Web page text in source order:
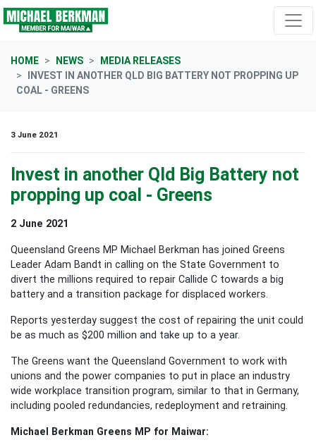
Skip navigation
HOME NEWS
MEDIA RELEASES
INVEST IN ANOTHER QLD BIG BATTERY NOT PROPPING UP
COAL - GREENS
3 June 2021
Invest in another Qld Big Battery not
propping up coal - Greens
2 June 2021
Queensland Greens MP Michael Berkman has joined Greens
Leader Adam Bandt in calling on the State Government to
divert the millions required to repair Callide C towards a big
battery and a transition package for displaced workers.
Reports yesterday suggest the cost of repairing the unit could
be as much as $200 million and take up to a year.
The Greens want the Queensland Government to work with
unions and the power companies to put in place an industry
wide workplace transition program, similar to that in Germany,
including pooled redundancies, redeployment and retraining.
Michael Berkman Greens MP for Maiwar: